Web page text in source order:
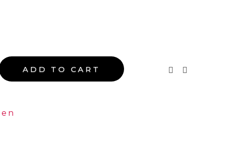
ADD TO CART